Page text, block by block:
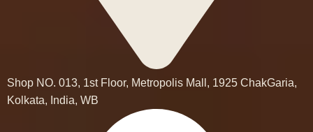
Shop NO. 013, 1st Floor, Metropolis Mall, 1925 ChakGaria,
Kolkata, India, WB